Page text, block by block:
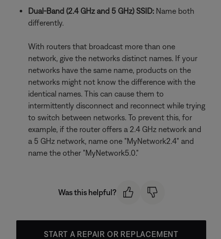
Dual-Band (2.4 GHz and 5 GHz) SSID: Name both
differently.
With routers that broadcast more than one
network, give the networks distinct names. If your
networks have the same name, products on the
networks might not know the difference with the
identical names. This can cause them to
intermittently disconnect and reconnect while trying
to switch between networks. To prevent this, for
example, if the router offers a 2.4 GHz network and
a 5 GHz network, name one "MyNetwork2.4" and
name the other "MyNetwork5.0."
Was this helpful?
START A REPAIR OR REPLACEMENT